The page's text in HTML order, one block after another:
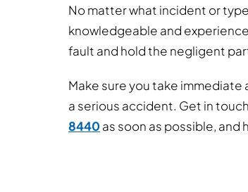
No matter what incident or
knowledgeable and
fault and hold the negligent
Make sure you take
a serious accident. Get in
8440 as soon as possible, and